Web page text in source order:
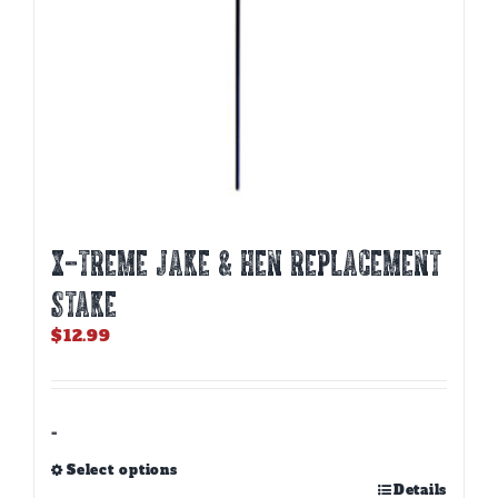
X-TREME JAKE & HEN REPLACEMENT
STAKE
$12.99
-
Select options
Details